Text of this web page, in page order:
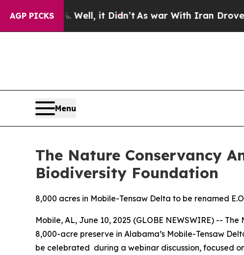
AGP PICKS
Well, it Didn’tAs war With Iran Drove oil Prices
Menu
The Nature Conservancy
Biodiversity Foundation
8,000 acres in Mobile-Tensaw Delta to be renamed
Mobile, AL, June 10, 2025 (GLOBE NEWSWIRE) --
8,000-acre preserve in Alabama’s Mobile-Tensaw
be celebrated during a webinar discussion, focused